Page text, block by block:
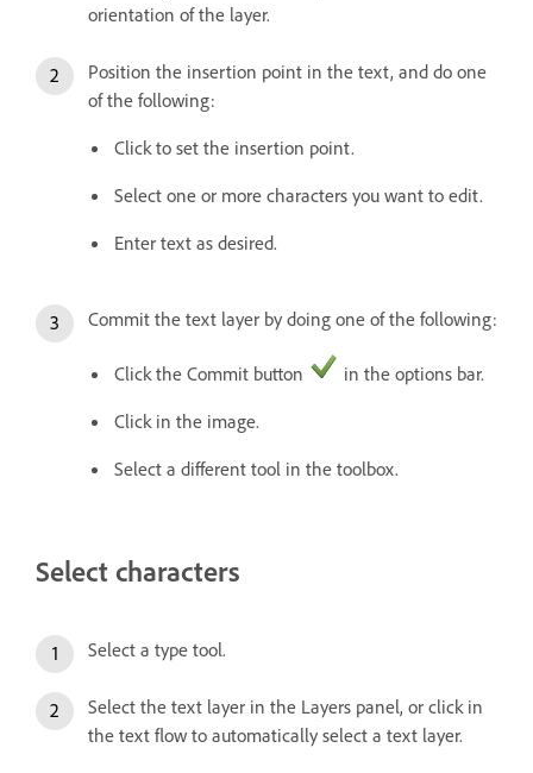
orientation of the layer.
Position the insertion point in the text, and do one
of the following:
Click to set the insertion point.
Select one or more characters you want to edit.
Enter text as desired.
Commit the text layer by doing one of the following:
Click the Commit button
in the options bar.
Click in the image.
Select a different tool in the toolbox.
Select characters
Select a type tool.
Select the text layer in the Layers panel, or click in
the text flow to automatically select a text layer.